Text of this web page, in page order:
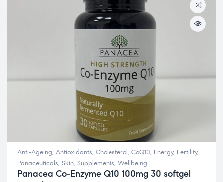
Anti-Ageing, Antioxidants, Cholesterol , CoQ10, Energy, Fertility,
Panaceuticals, Skin, Supplements, Wellbeing
Panacea Co-Enzyme Q10 100mg 30 softgel